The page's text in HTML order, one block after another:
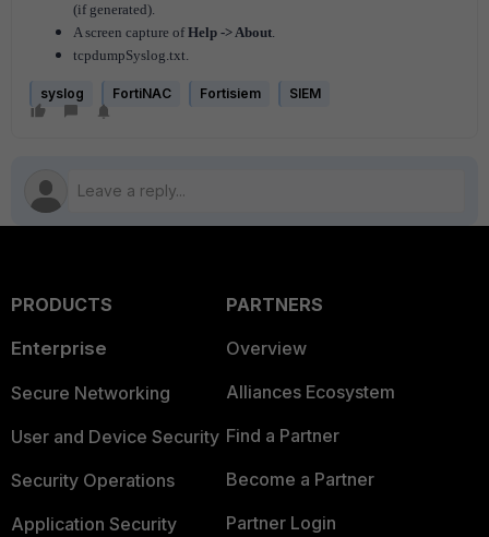
(if generated).
A screen capture ofHelp -> About.
tcpdumpSyslog.txt.
syslog FortiNAC Fortisiem SIEM
PRODUCTS
Enterprise
Secure Networking
User and Device Security
Security Operations
Application Security
PARTNERS
Overview
Alliances Ecosystem
Find a Partner
Become a Partner
Partner Login